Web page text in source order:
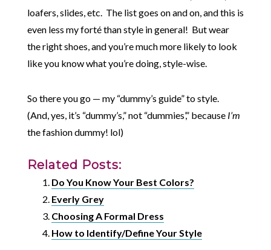
loafers, slides, etc. The list goes on and on, and this is
even less my forté than style in general! But wear
the right shoes, and you’re much more likely to look
like you know what you’re doing, style-wise.
So there you go — my “dummy’s guide” to style.
(And, yes, it’s “dummy’s,” not “dummies’,” because I’m
the fashion dummy! lol)
Related Posts:
Do You Know Your Best Colors?
Everly Grey
Choosing A Formal Dress
How to Identify/Define Your Style